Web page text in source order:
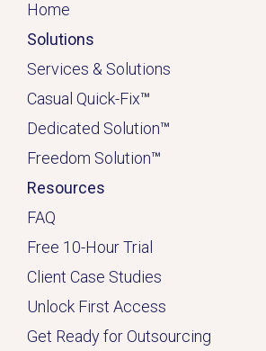
Home
Solutions
Services & Solutions
Casual Quick-Fix™
Dedicated Solution™
Freedom Solution™
Resources
FAQ
Free 10-Hour Trial
Client Case Studies
Unlock First Access
Get Ready for Outsourcing